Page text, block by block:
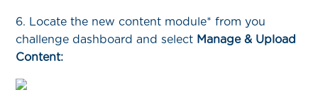
6. Locate the new content module* from you
challenge dashboard and select Manage & Upload
Content: